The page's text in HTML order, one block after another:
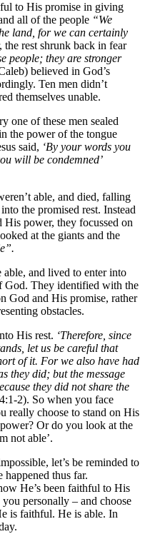
to His promise in giving
all of the people “We
land, for we can certainly
rest shrunk back in fear
people; they are stronger
believed in God’s
Ten men didn’t
themselves unable.
one of these men sealed
the power of the tongue
said, ‘By your words you
will be condemned’
able, and died, falling
the promised rest. Instead
power, they focussed on
at the giants and the
able, and lived to enter into
God. They identified with the
God and His promise, rather
obstacles.
His rest. ‘Therefore, since
let us be careful that
of it. For we also have had
they did; but the message
they did not share the
2). So when you face
really choose to stand on His
Or do you look at the
not able’.
let’s be reminded to
thus far.
He’s been faithful to His
personally – and choose
is faithful. He is able. In